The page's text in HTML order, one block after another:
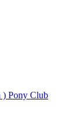
) Pony Club